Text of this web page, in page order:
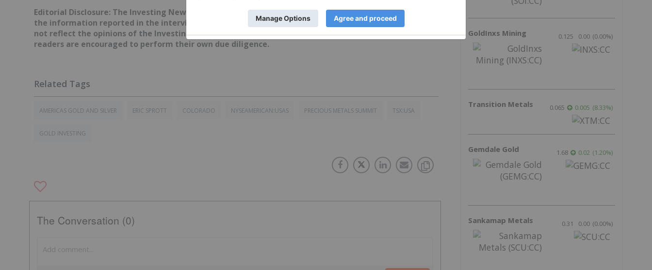
Editorial Disclosure: The Investing News Network does not guarantee the accuracy or thoroughness of
the information reported in the interviews it conducts. The opinions expressed in these interviews do
not reflect the opinions of the Investing News Network and do not constitute investment advice. All
readers are encouraged to perform their own due diligence.
AMERICAS GOLD AND SILVER ERIC SPROTT COLORADO NYSEAMERICAN:USAS PRECIOUS METALS SUMMIT TSX:USA
GOLD INVESTING
The Conversation (0)
GoldInxs Mining 0.125 0.00 (0.00%)
Transition Metals 0.065 0.005 (8.33%)
Gemdale Gold 1.68 0.02 (1.20%)
Sankamap Metals 0.31 0.00 (0.00%)